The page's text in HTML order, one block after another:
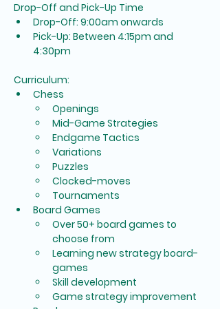
Drop-Off and Pick-Up Time
Drop-Off: 9:00am onwards
Pick-Up: Between 4:15pm and
4:30pm
Curriculum:
Chess
Openings
Mid-Game Strategies
Endgame Tactics
Variations
Puzzles
Clocked-moves
Tournaments
Board Games
Over 50+ board games to
choose from
Learning new strategy board-
games
Skill development
Game strategy improvement